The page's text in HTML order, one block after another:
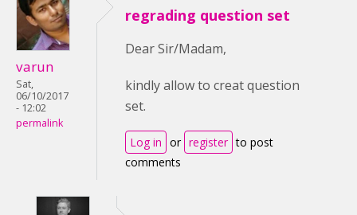
varun
Sat,
06/10/2017
- 12:02
permalink
regrading question set
Dear Sir/Madam,
kindly allow to creat question
set.
Log in or register to post
comments